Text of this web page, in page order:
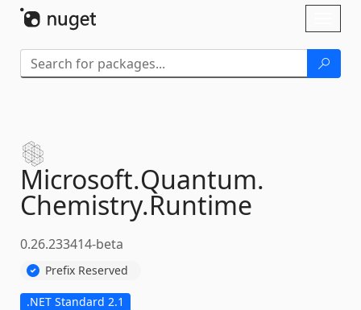
Microsoft.Quantum.
Chemistry.Runtime
0.26.233414-beta
Prefix Reserved
.NET Standard 2.1